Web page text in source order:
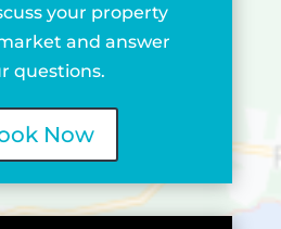
your property
and answer
questions.
Now